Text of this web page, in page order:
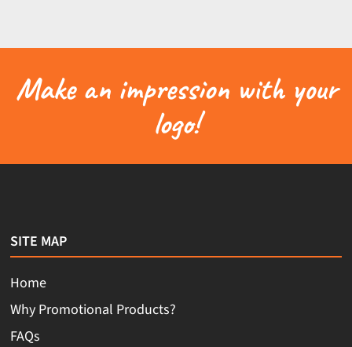
Make an impression with your
logo!
SITE MAP
Home
Why Promotional Products?
FAQs